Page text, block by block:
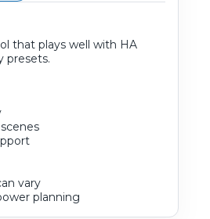
that plays well with HA
presets.
vary
planning